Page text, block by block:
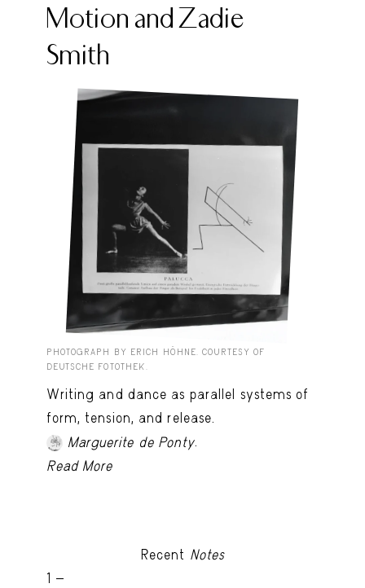
Motion and Zadie
Smith
PHOTOGRAPH BY ERICH HÖHNE. COURTESY OF
DEUTSCHE FOTOTHEK.
Writing and dance as parallel systems of
form, tension, and release.
Marguerite de Ponty.
Read More
Recent Notes
1 -